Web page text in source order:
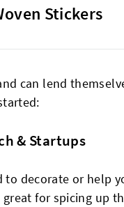
Stickers
can lend
& Startups
to decorate or help
for spicing up